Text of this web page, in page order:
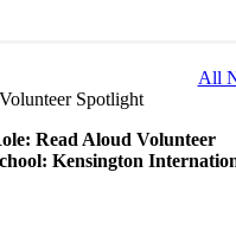
All
Volunteer Spotlight
Read Aloud Volunteer
Kensington